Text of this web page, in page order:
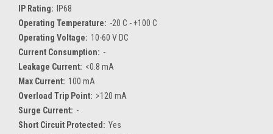
IP Rating:
IP68
Operating Temperature: -20 C - +100 C
Operating Voltage: 10-60 V DC
Current Consumption: -
Leakage Current: <0.8 mA
Max Current: 100 mA
Overload Trip Point: >120 mA
Surge Current: -
Short Circuit Protected: Yes